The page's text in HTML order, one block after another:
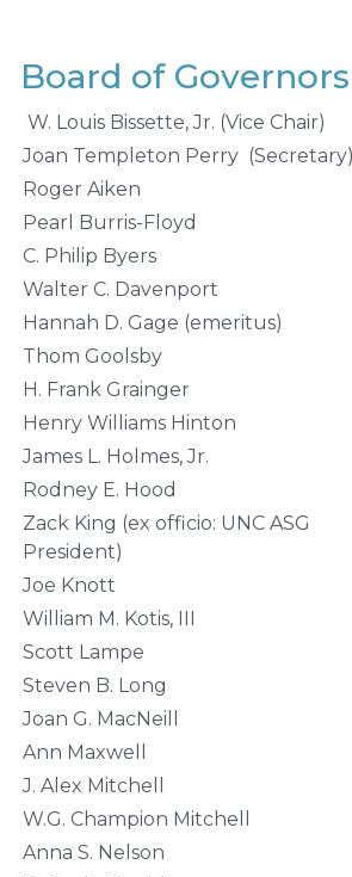
Board of Governors
W. Louis Bissette, Jr. (Vice Chair)
Joan Templeton Perry (Secretary)
Roger Aiken
Pearl Burris-Floyd
C. Philip Byers
Walter C. Davenport
Hannah D. Gage (emeritus)
Thom Goolsby
H. Frank Grainger
Henry Williams Hinton
James L. Holmes, Jr.
Rodney E. Hood
Zack King (ex officio: UNC ASG
President)
Joe Knott
William M. Kotis, III
Scott Lampe
Steven B. Long
Joan G. MacNeill
Ann Maxwell
J. Alex Mitchell
W.G. Champion Mitchell
Anna S. Nelson